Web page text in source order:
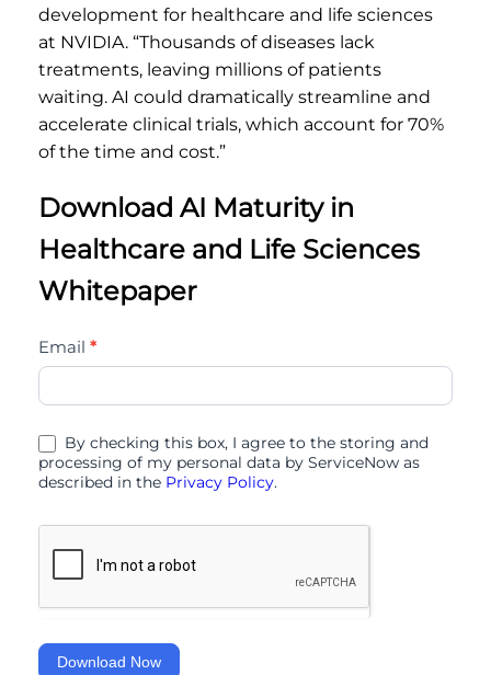
development for healthcare and life sciences
at NVIDIA. “Thousands of diseases lack
treatments, leaving millions of patients
waiting. AI could dramatically streamline and
accelerate clinical trials, which account for 70%
of the time and cost.”
Download AI Maturity in
Healthcare and Life Sciences
Whitepaper
ai-
maturity-
in-
and-
life-
Email *
By checking this box, I agree to the storing and
processing of my personal data by ServiceNow as
described in the Privacy Policy.
Download Now